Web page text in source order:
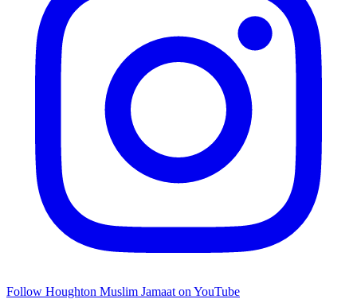
Follow Houghton Muslim Jamaat on YouTube